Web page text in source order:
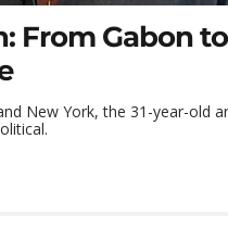
From Gabon
New York, the 31-year-old